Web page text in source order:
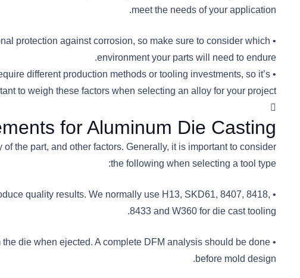
meet the needs of your application.
protection against corrosion, so make sure to consider which
environment your parts will need to endure.
different production methods or tooling investments, so it’s
to weigh these factors when selecting an alloy for your project.
for Aluminum Die Casting
the part, and other factors. Generally, it is important to consider
the following when selecting a tool type:
quality results. We normally use H13, SKD61, 8407, 8418,
8433 and W360 for die cast tooling.
die when ejected. A complete DFM analysis should be done
before mold design.